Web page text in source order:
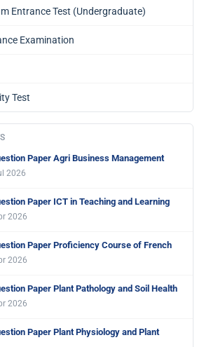
Entrance Test (Undergraduate)
Examination
Test
Paper Agri Business Management
2026
Paper ICT in Teaching and Learning
2026
Paper Proficiency Course of French
2026
Paper Plant Pathology and Soil Health
2026
Paper Plant Physiology and Plant